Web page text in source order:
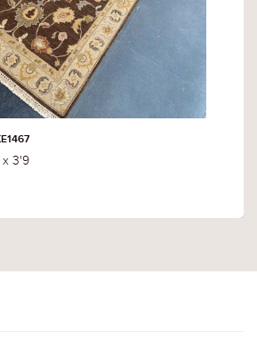
x 3'9